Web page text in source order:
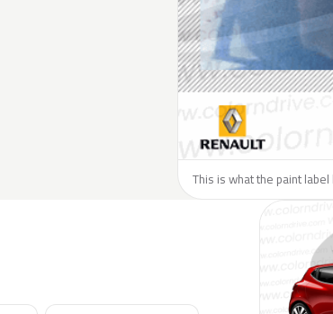
This is what the paint